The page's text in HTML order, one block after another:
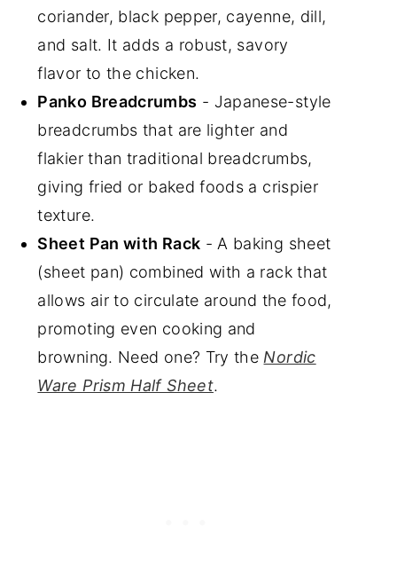
coriander, black pepper, cayenne, dill,
and salt. It adds a robust, savory
flavor to the chicken.
Panko Breadcrumbs - Japanese-style
breadcrumbs that are lighter and
flakier than traditional breadcrumbs,
giving fried or baked foods a crispier
texture.
Sheet Pan with Rack - A baking sheet
(sheet pan) combined with a rack that
allows air to circulate around the food,
promoting even cooking and
browning. Need one? Try the Nordic
Ware Prism Half Sheet.